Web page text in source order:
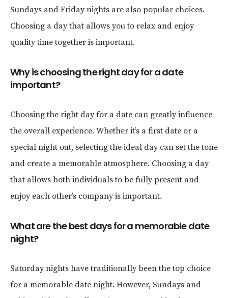
Sundays and Friday nights are also popular choices.
Choosing a day that allows you to relax and enjoy
quality time together is important.
Why is choosing the right day for a date
important?
Choosing the right day for a date can greatly influence
the overall experience. Whether it’s a first date or a
special night out, selecting the ideal day can set the tone
and create a memorable atmosphere. Choosing a day
that allows both individuals to be fully present and
enjoy each other’s company is important.
What are the best days for a memorable date
night?
Saturday nights have traditionally been the top choice
for a memorable date night. However, Sundays and